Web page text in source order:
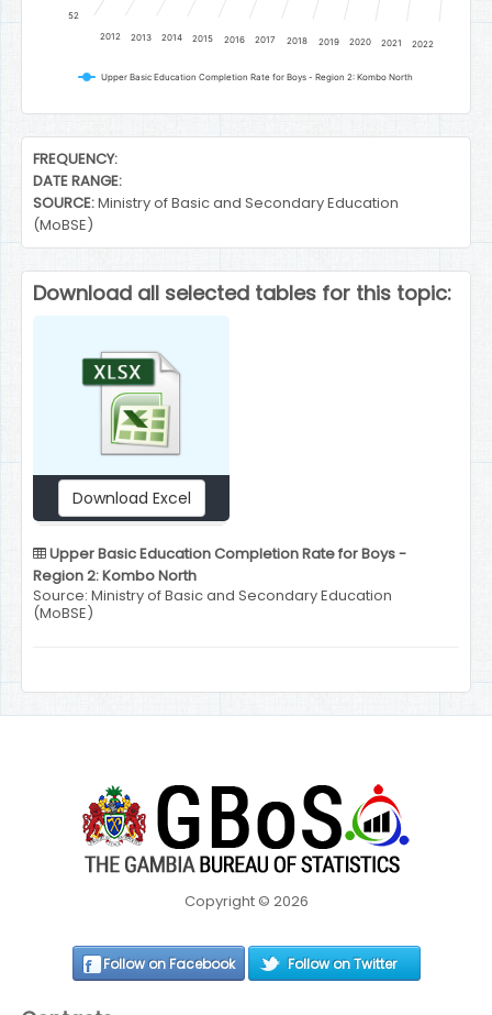
Upper Basic Education Completion Rate for Boys - Region 2: Kombo North
2012 2013 2014 2015 2016 2017 2018 2019 2020 2021 2022
52
End of interactive chart.
FREQUENCY:
DATE RANGE:
SOURCE:Ministry of Basic and Secondary Education
(MoBSE)
Download all selected tables for this topic:
Download Excel
Upper Basic Education Completion Rate for Boys -
Region 2: Kombo North
Source: Ministry of Basic and Secondary Education
(MoBSE)
Copyright © 2026
Follow on Facebook Follow on Twitter